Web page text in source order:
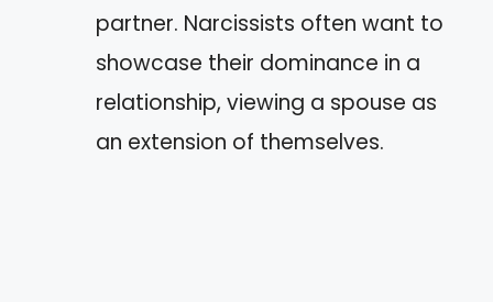
partner. Narcissists often want to
showcase their dominance in a
relationship, viewing a spouse as
an extension of themselves.